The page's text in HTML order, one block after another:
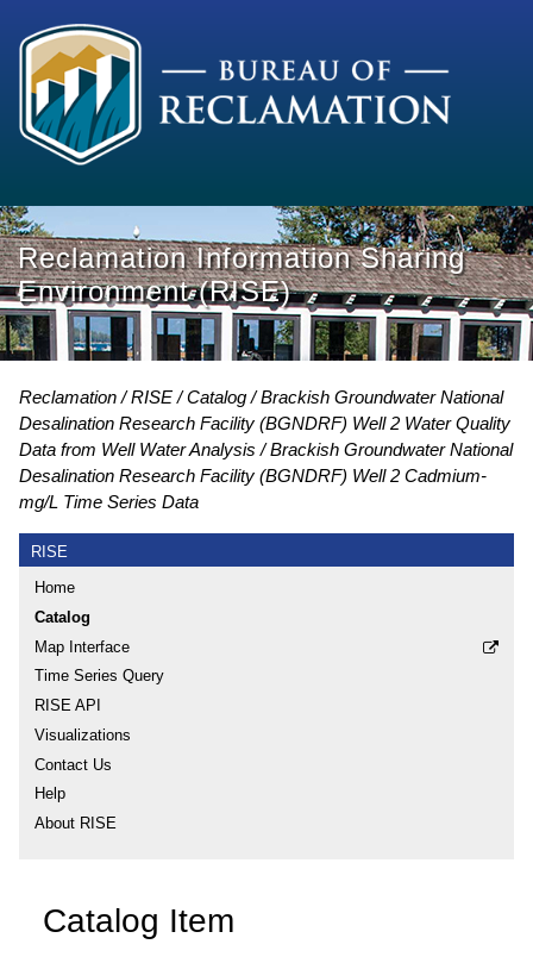
Reclamation Information Sharing
Environment (RISE)
Reclamation RISE Catalog
Brackish Groundwater National
Desalination Research Facility (BGNDRF) Well 2 Water Quality
Data from Well Water Analysis Brackish Groundwater National
Desalination Research Facility (BGNDRF) Well 2 Cadmium-
mg/L Time Series Data
RISE
Home
Catalog
Map Interface
Time Series Query
RISE API
Visualizations
Contact Us
Help
About RISE
Catalog Item